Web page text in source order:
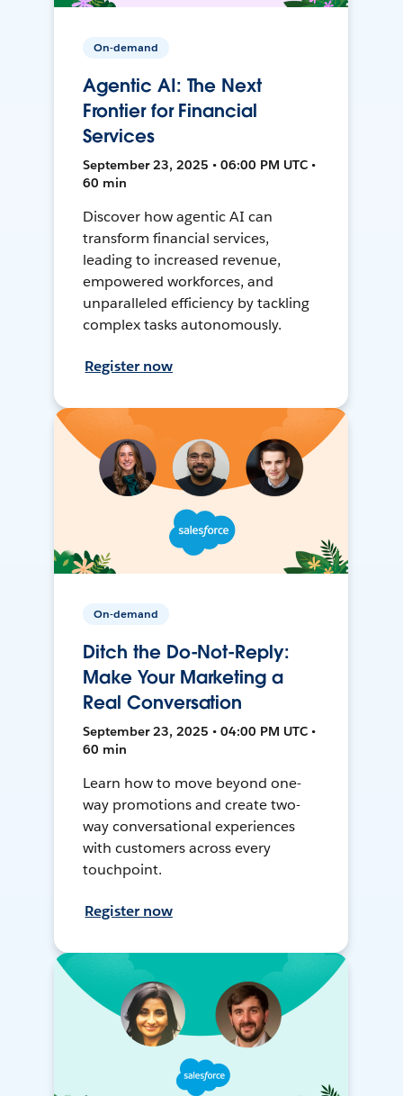
On-demand
Agentic AI: The Next
Frontier for Financial
Services
September 23, 2025 • 06:00 PM UTC •
60 min
Discover how agentic AI can
transform financial services,
leading to increased revenue,
empowered workforces, and
unparalleled efficiency by tackling
complex tasks autonomously.
Register now
On-demand
Ditch the Do-Not-Reply:
Make Your Marketing a
Real Conversation
September 23, 2025 • 04:00 PM UTC •
60 min
Learn how to move beyond one-
way promotions and create two-
way conversational experiences
with customers across every
touchpoint.
Register now